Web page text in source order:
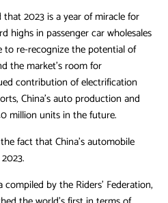
that 2023 is a year of miracle for
highs in passenger car wholesales
to re-recognize the potential of
the market’s room for
contribution of electrification
China’s auto production and
million units in the future.
fact that China’s automobile
by the Riders’ Federation,